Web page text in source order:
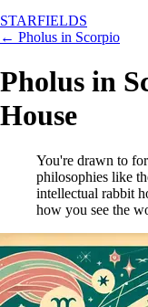
STARFIELDS
← Pholus in Scorpio
Pholus in
House
You're drawn to
philosophies like
intellectual rabbit
how you see the